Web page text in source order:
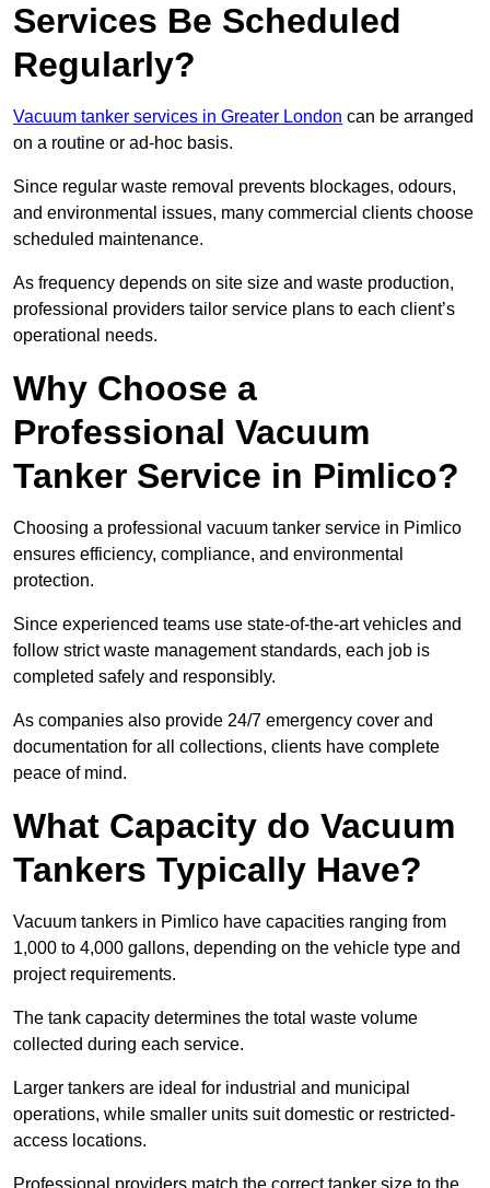
Services Be Scheduled
Regularly?
Vacuum tanker services in Greater London can be arranged
on a routine or ad-hoc basis.
Since regular waste removal prevents blockages, odours,
and environmental issues, many commercial clients choose
scheduled maintenance.
As frequency depends on site size and waste production,
professional providers tailor service plans to each client’s
operational needs.
Why Choose a
Professional Vacuum
Tanker Service in Pimlico?
Choosing a professional vacuum tanker service in Pimlico
ensures efficiency, compliance, and environmental
protection.
Since experienced teams use state-of-the-art vehicles and
follow strict waste management standards, each job is
completed safely and responsibly.
As companies also provide 24/7 emergency cover and
documentation for all collections, clients have complete
peace of mind.
What Capacity do Vacuum
Tankers Typically Have?
Vacuum tankers in Pimlico have capacities ranging from
1,000 to 4,000 gallons, depending on the vehicle type and
project requirements.
The tank capacity determines the total waste volume
collected during each service.
Larger tankers are ideal for industrial and municipal
operations, while smaller units suit domestic or restricted-
access locations.